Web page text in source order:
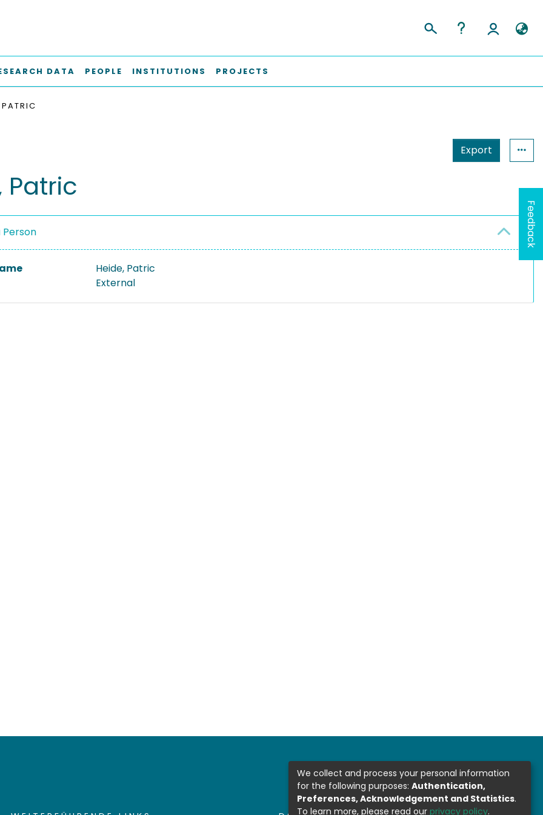
DATA PEOPLE INSTITUTIONS PROJECTS
Export
Patric
Person
Heide, Patric
External
Feedback
We collect and process your personal information
for the following purposes: Authentication,
Preferences, Acknowledgement and Statistics.
To learn more, please read our privacy policy.